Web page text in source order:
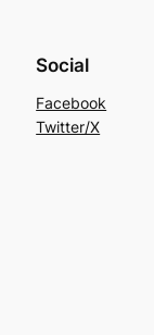
Social
Facebook
Twitter/X